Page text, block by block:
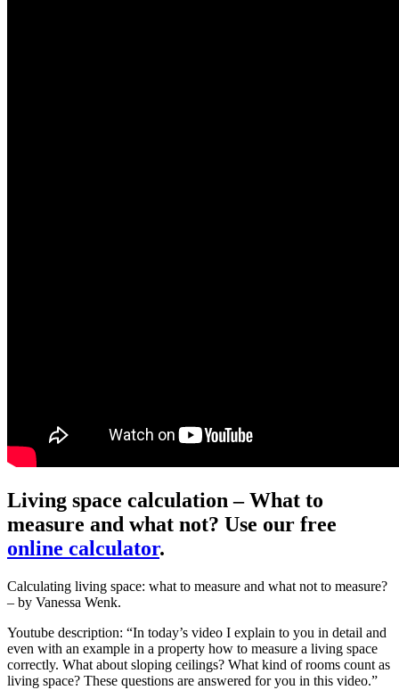
Living space calculation – What to
measure and what not? Use our free
online calculator.
Calculating living space: what to measure and what not to measure?
– by Vanessa Wenk.
Youtube description: “In today’s video I explain to you in detail and
even with an example in a property how to measure a living space
correctly. What about sloping ceilings? What kind of rooms count as
living space? These questions are answered for you in this video.”